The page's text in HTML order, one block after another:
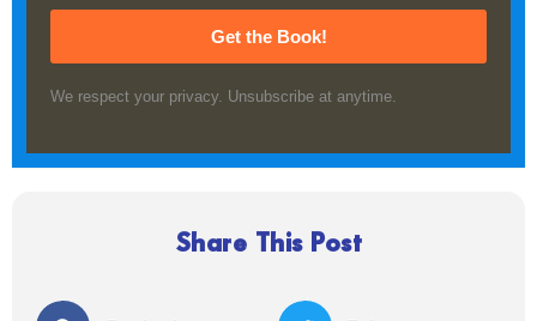
Get the Book!
We respect your privacy. Unsubscribe at anytime.
Share This Post